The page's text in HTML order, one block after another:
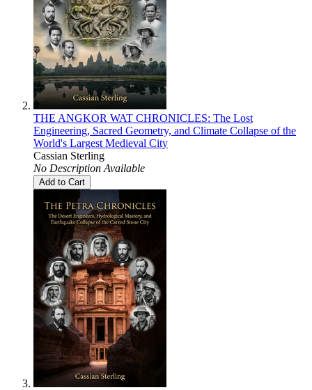
THE ANGKOR WAT CHRONICLES: The Lost
Engineering, Sacred Geometry, and Climate Collapse of the
World's Largest Medieval City
Cassian Sterling
No Description Available
Add to Cart